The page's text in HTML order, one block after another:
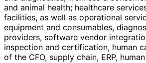
and animal health; healthcare
facilities, as well as operational
equipment and consumables,
providers, software vendor
inspection and certification, human
of the CFO, supply chain, ERP,